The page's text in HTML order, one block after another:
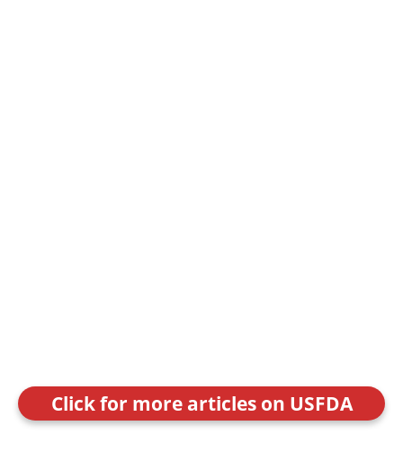
Click for more articles on USFDA